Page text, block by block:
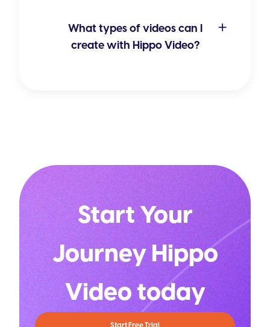
What types of videos can I
create with Hippo Video?
Start Your
Journey Hippo
Video today